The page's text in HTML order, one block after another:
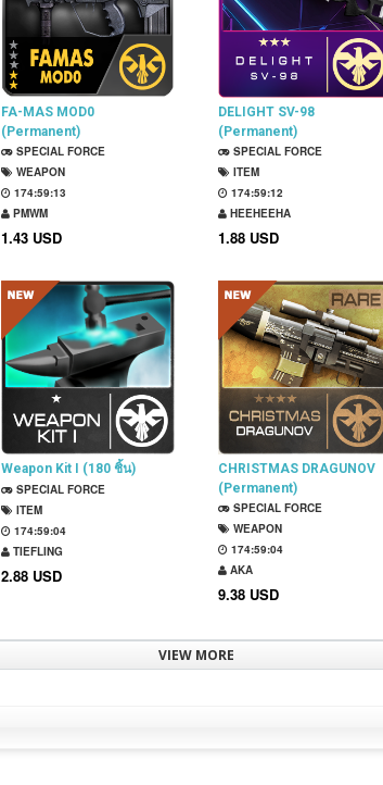
FA-MAS MOD0
(Permanent)
SPECIAL FORCE
WEAPON
174:59:12
PMWM
1.43 USD
DELIGHT SV-98
(Permanent)
SPECIAL FORCE
ITEM
174:59:11
HEEHEEHA
1.88 USD
Weapon Kit I (180 ชิ้น)
SPECIAL FORCE
ITEM
174:59:03
TIEFLING
2.88 USD
CHRISTMAS DRAGUNOV
(Permanent)
SPECIAL FORCE
WEAPON
174:59:03
AKA
9.38 USD
VIEW MORE